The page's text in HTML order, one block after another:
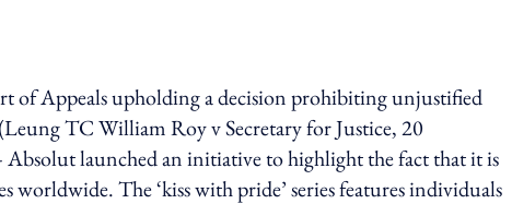
option
of Appeals upholding a decision prohibiting unjustified
TC William Roy v Secretary for Justice, 20
launched an initiative to highlight the fact that it is
The ‘kiss with pride’ series features individuals